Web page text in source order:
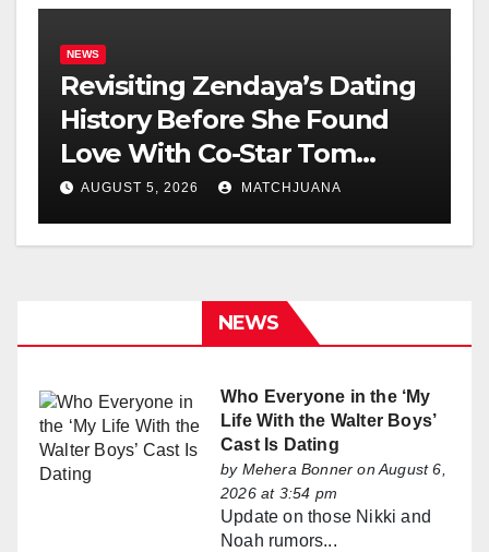
NEWS
Revisiting Zendaya’s Dating
History Before She Found
Love With Co-Star Tom
Holland
AUGUST 5, 2026 MATCHJUANA
NEWS
Who Everyone in the ‘My
Life With the Walter Boys’
Cast Is Dating
by Mehera Bonner on August 6,
2026 at 3:54 pm
Update on those Nikki and
Noah rumors...